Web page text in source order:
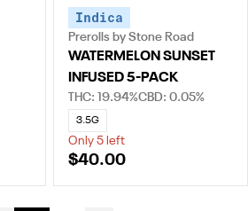
Indica
Prerolls by Stone Road
WATERMELON SUNSET
INFUSED 5-PACK
THC: 19.94%CBD: 0.05%
3.5G
Only 5 left
$40.00